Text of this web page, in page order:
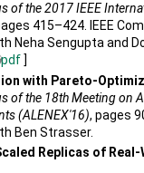
of the 2017 IEEE
415–424. IEEE
Neha Sengupta and
pdf]
with Pareto-
of the 18th Meeting on
(ALENEX'16), pages
Ben Strasser.
Replicas of